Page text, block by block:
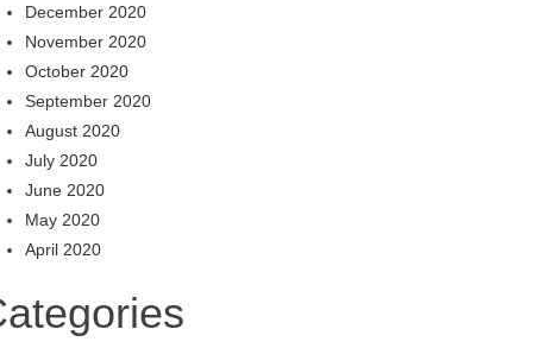
December 2020
November 2020
October 2020
September 2020
August 2020
July 2020
June 2020
May 2020
April 2020